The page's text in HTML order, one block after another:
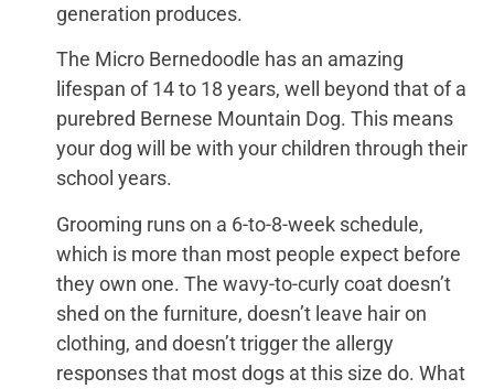
generation produces.
The Micro Bernedoodle has an amazing
lifespan of 14 to 18 years, well beyond that of a
purebred Bernese Mountain Dog. This means
your dog will be with your children through their
school years.
Grooming runs on a 6-to-8-week schedule,
which is more than most people expect before
they own one. The wavy-to-curly coat doesn’t
shed on the furniture, doesn’t leave hair on
clothing, and doesn’t trigger the allergy
responses that most dogs at this size do. What